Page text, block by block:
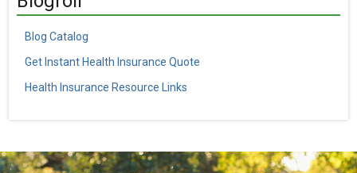
Blog Catalog
Get Instant Health Insurance Quote
Health Insurance Resource Links